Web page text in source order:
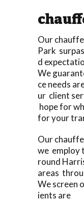
Our
Park
d
We
ce needs
ur client
hope for
for your
Our
we employ
round
areas
We screen
ients are